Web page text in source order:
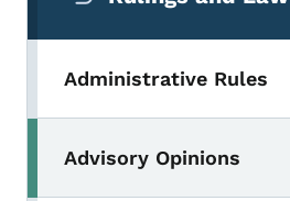
Administrative Rules
Advisory Opinions